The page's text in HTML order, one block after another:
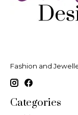
Fashion and
Categories